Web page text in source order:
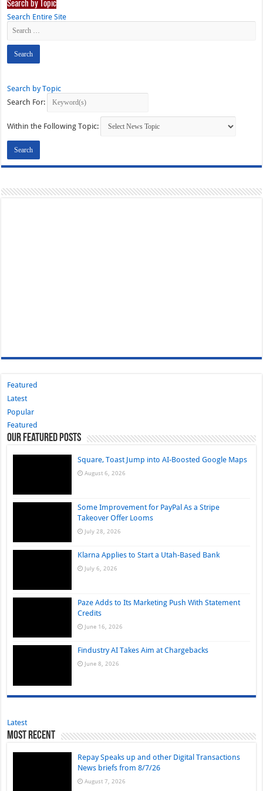
Search by Topic
Search Entire Site
Search by Topic
Search For:
Within the Following Topic:
Featured
Latest
Popular
Featured
Our Featured Posts
Square, Toast Jump into AI-Boosted Google Maps
August 6, 2026
Some Improvement for PayPal As a Stripe
Takeover Offer Looms
July 28, 2026
Klarna Applies to Start a Utah-Based Bank
July 6, 2026
Paze Adds to Its Marketing Push With Statement
Credits
June 16, 2026
Findustry AI Takes Aim at Chargebacks
June 8, 2026
Latest
Most Recent
Repay Speaks up and other Digital Transactions
News briefs from 8/7/26
August 7, 2026